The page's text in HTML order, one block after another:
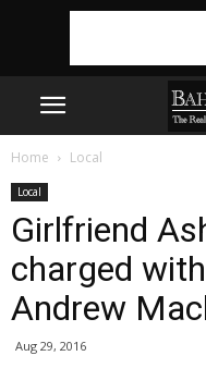
Home Local
Local
Girlfriend
charged
Andrew
Aug 29, 2016